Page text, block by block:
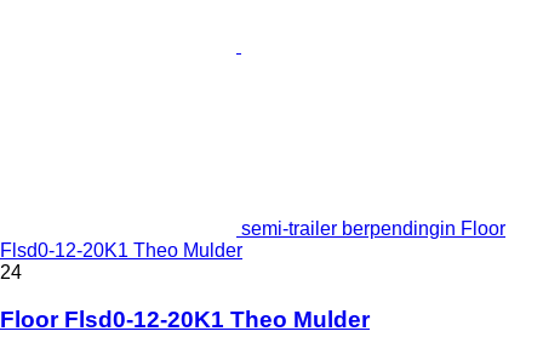
semi-trailer berpendingin Floor
Flsd0-12-20K1 Theo Mulder
24
Floor Flsd0-12-20K1 Theo Mulder